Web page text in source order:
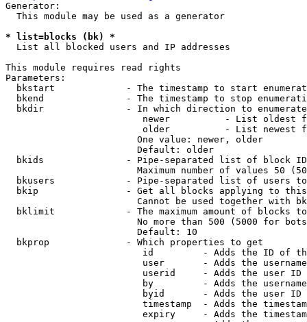
Generator:
  This module may be used as a generator
* list=blocks (bk) *
  List all blocked users and IP addresses
This module requires read rights
Parameters:
bkstart             - The timestamp to start
bkend               - The timestamp to stop
  bkdir               - In which direction to enumerate
newer          - List oldest
older          - List newest
                        One value: newer, older
                        Default: older
bkids               - Pipe-separated list of block
Maximum number of values 50
bkusers             - Pipe-separated list of users
bkip                - Get all blocks applying to
Cannot be used together with
bklimit             - The maximum amount of blocks
No more than 500 (5000 for
                        Default: 10
  bkprop              - Which properties to get
id         - Adds the ID of
user       - Adds the
userid     - Adds the user ID
by         - Adds the
byid       - Adds the user ID
timestamp  - Adds the
expiry     - Adds the